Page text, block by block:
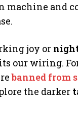
machine and
joy or
our wiring.
banned from
the darker